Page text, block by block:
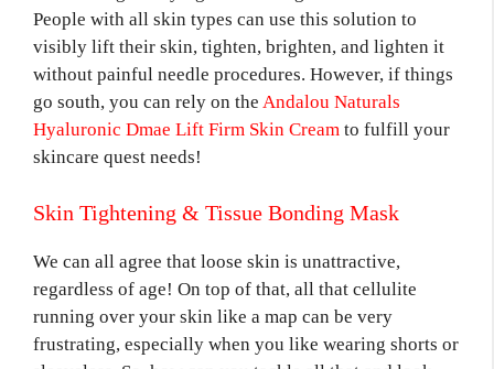
People with all skin types can use this solution to
visibly lift their skin, tighten, brighten, and lighten it
without painful needle procedures. However, if things
go south, you can rely on the Andalou Naturals
Hyaluronic Dmae Lift Firm Skin Cream to fulfill your
skincare quest needs!
Skin Tightening & Tissue Bonding Mask
We can all agree that loose skin is unattractive,
regardless of age! On top of that, all that cellulite
running over your skin like a map can be very
frustrating, especially when you like wearing shorts or